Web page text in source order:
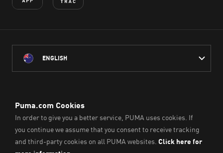
ENGLISH
throughout Australia
on which we work, live and play.
We pay our respect to Aboriginal and Torres Strait Islander
Peoples and their Elders past and present.